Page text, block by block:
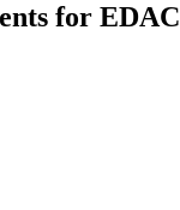
for EDAC